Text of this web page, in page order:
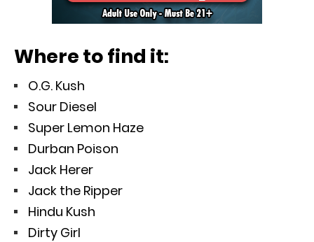
Where to find it:
O.G. Kush
Sour Diesel
Super Lemon Haze
Durban Poison
Jack Herer
Jack the Ripper
Hindu Kush
Dirty Girl